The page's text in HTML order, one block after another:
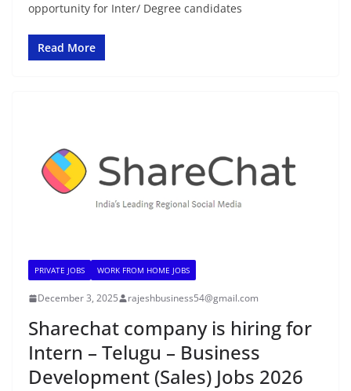
opportunity for Inter/ Degree candidates
Read More
PRIVATE JOBS WORK FROM HOME JOBS
December 3, 2025 rajeshbusiness54@gmail.com
Sharechat company is hiring for
Intern – Telugu – Business
Development (Sales) Jobs 2026